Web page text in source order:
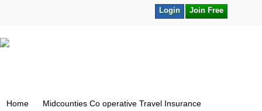
Join Free
Login
Home
Midcounties Co operative Travel Insurance